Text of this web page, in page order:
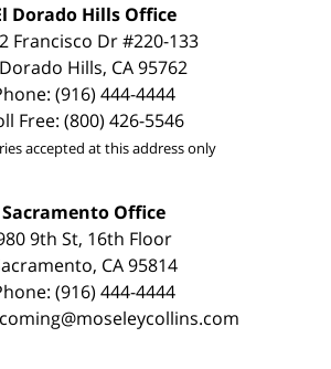
Dorado Hills Office
Francisco Dr #220-133
Hills, CA 95762
(916) 444-4444
Free: (800) 426-5546
accepted at this address only
Sacramento Office
9th St, 16th Floor
CA 95814
(916) 444-4444